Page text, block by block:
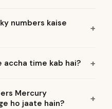
numbers kaise
accha time kab hai?
Mercury
ho jaate hain?